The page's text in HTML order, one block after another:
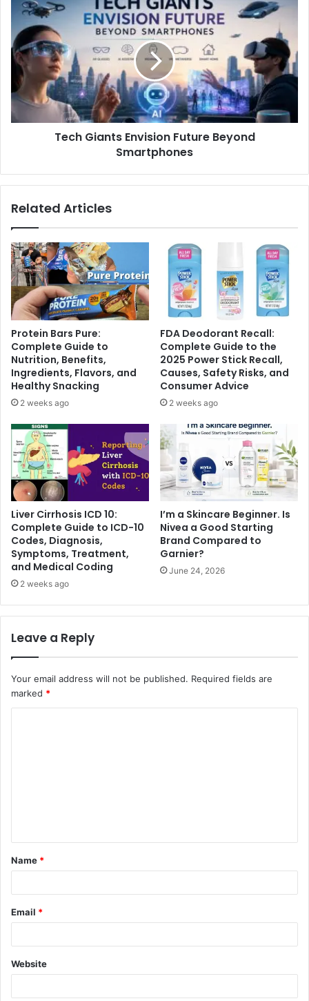
Tech Giants Envision Future Beyond
Smartphones
Related Articles
Protein Bars Pure:
Complete Guide to
Nutrition, Benefits,
Ingredients, Flavors, and
Healthy Snacking
2 weeks ago
FDA Deodorant Recall:
Complete Guide to the
2025 Power Stick Recall,
Causes, Safety Risks, and
Consumer Advice
2 weeks ago
Liver Cirrhosis ICD 10:
Complete Guide to ICD-10
Codes, Diagnosis,
Symptoms, Treatment,
and Medical Coding
2 weeks ago
I’m a Skincare Beginner. Is
Nivea a Good Starting
Brand Compared to
Garnier?
June 24, 2026
Leave a Reply
Your email address will not be published. Required fields are
marked *
t
*
Name *
Email *
Website